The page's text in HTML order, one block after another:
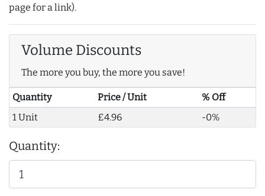
page for a link).
Volume Discounts
The more you buy, the more you save!
Quantity Price / Unit
% Off
1 Unit
£4.96 -0%
Quantity: